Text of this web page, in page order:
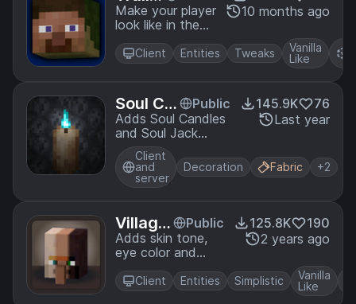
Player
Anima
tions
Make your player
look like in the
trailers! Dynamic
animated player
inspired by Fresh
resource pack.
10 months ago
Client Entities Tweaks
Vanilla
Like
Soul Ca
ndles
Public
Adds Soul Candles
and Soul Jack
o'Lanterns.
145.9K
76
Last year
Client
and
server
Decoration Fabric +2
Village
r Variet
y
Public
Adds skin tone,
eye color and
eyebrow color
variations to
villagers.
125.8K
190
2 years ago
Client Entities Simplistic
Vanilla
Like